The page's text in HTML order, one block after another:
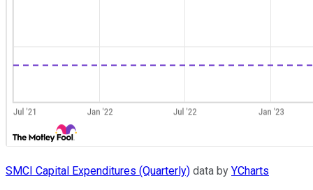
SMCI Capital Expenditures (Quarterly) data by YCharts